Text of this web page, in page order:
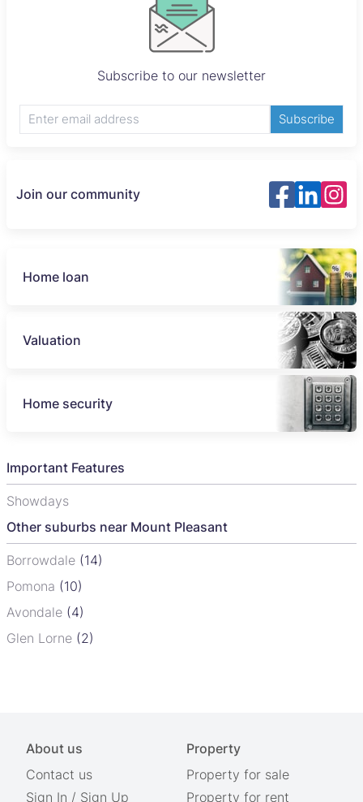
Subscribe to our newsletter
Subscribe
Join our community
Home loan
Valuation
Home security
Important Features
Showdays
Other suburbs near Mount Pleasant
Borrowdale (14)
Pomona (10)
Avondale (4)
Glen Lorne (2)
About us
Contact us
Sign In / Sign Up
Property
Property for sale
Property for rent